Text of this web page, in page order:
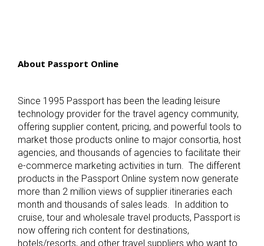
About Passport Online
Since 1995 Passport has been the leading leisure
technology provider for the travel agency community,
offering supplier content, pricing, and powerful tools to
market those products online to major consortia, host
agencies, and thousands of agencies to facilitate their
e-commerce marketing activities in turn. The different
products in the Passport Online system now generate
more than 2 million views of supplier itineraries each
month and thousands of sales leads. In addition to
cruise, tour and wholesale travel products, Passport is
now offering rich content for destinations,
hotels/resorts, and other travel suppliers who want to